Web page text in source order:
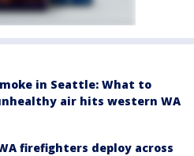
in Seattle: What to
air hits western WA
firefighters deploy across